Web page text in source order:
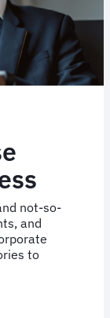
not-so-
and
to